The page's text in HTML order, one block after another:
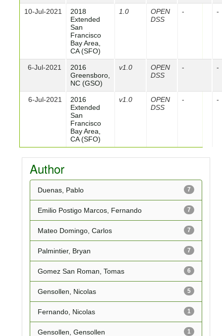
10-Jul-2021
2018
Extended
San
Francisco
Bay Area,
CA (SFO)
1.0
OPEN
DSS
- -
6-Jul-2021
2016
Greensboro,
NC (GSO)
v1.0
OPEN
DSS
- -
6-Jul-2021
2016
Extended
San
Francisco
Bay Area,
CA (SFO)
v1.0
OPEN
DSS
- -
Author
7
Duenas, Pablo
7
Emilio Postigo Marcos, Fernando
7
Mateo Domingo, Carlos
7
Palmintier, Bryan
6
Gomez San Roman, Tomas
5
Gensollen, Nicolas
1
Fernando, Nicolas
1
Gensollen, Gensollen